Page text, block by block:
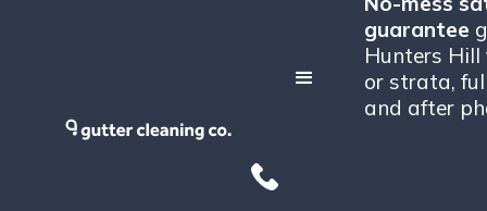
guarantee
Hunters Hill
or strata,
and after